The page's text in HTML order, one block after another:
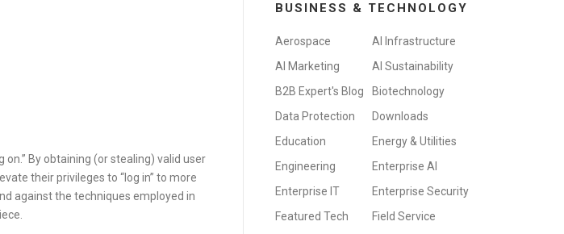
on.” By obtaining (or stealing) valid user
their privileges to “log in” to more
against the techniques employed in
BUSINESS & TECHNOLOGY
Aerospace
AI Infrastructure
AI Marketing
AI Sustainability
B2B Expert's Blog
Biotechnology
Data Protection
Downloads
Education
Energy & Utilities
Engineering
Enterprise AI
Enterprise IT
Enterprise Security
Featured Tech
Field Service